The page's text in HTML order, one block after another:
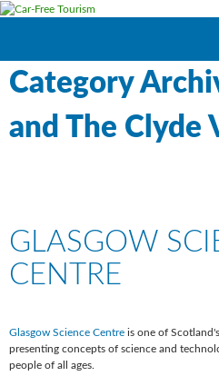
TO
CONTENT
Category
and The Clyde
GLASGOW
CENTRE
Glasgow Science Centre is one of
presenting concepts of science and
people of all ages.